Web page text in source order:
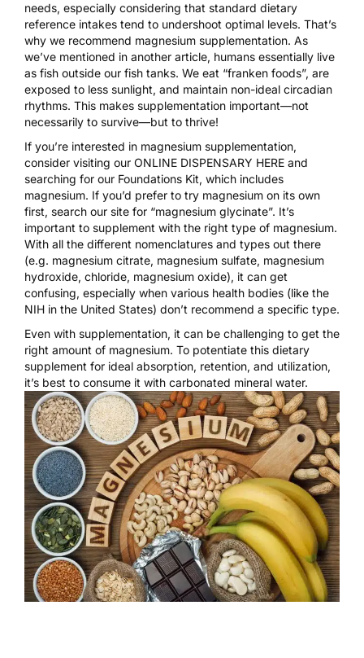
needs, especially considering that standard dietary
reference intakes tend to undershoot optimal levels. That’s
why we recommend magnesium supplementation. As
we’ve mentioned in another article, humans essentially live
as fish outside our fish tanks. We eat “franken foods”, are
exposed to less sunlight, and maintain non-ideal circadian
rhythms. This makes supplementation important—not
necessarily to survive—but to thrive!
If you’re interested in magnesium supplementation,
consider visiting our ONLINE DISPENSARY HERE and
searching for our Foundations Kit, which includes
magnesium. If you’d prefer to try magnesium on its own
first, search our site for “magnesium glycinate”. It’s
important to supplement with the right type of magnesium.
With all the different nomenclatures and types out there
(e.g. magnesium citrate, magnesium sulfate, magnesium
hydroxide, chloride, magnesium oxide), it can get
confusing, especially when various health bodies (like the
NIH in the United States) don’t recommend a specific type.
Even with supplementation, it can be challenging to get the
right amount of magnesium. To potentiate this dietary
supplement for ideal absorption, retention, and utilization,
it’s best to consume it with carbonated mineral water.